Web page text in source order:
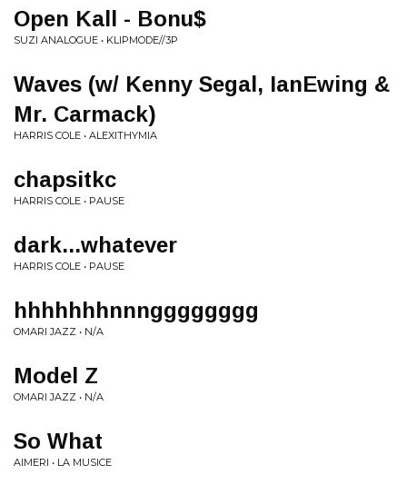
Open Kall - Bonu$
SUZI ANALOGUE • KLIPMODE//3P
Waves (w/ Kenny Segal, IanEwing &
Mr. Carmack)
HARRIS COLE • ALEXITHYMIA
chapsitkc
HARRIS COLE • PAUSE
dark...whatever
HARRIS COLE • PAUSE
hhhhhhhnnngggggggg
OMARI JAZZ • N/A
Model Z
OMARI JAZZ • N/A
So What
AIMERI • LA MUSICE